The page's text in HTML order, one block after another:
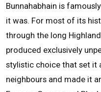
Bunnahabhain is
it was. For most of its
through the long
produced exclusively
stylistic choice that set it
neighbours and made it